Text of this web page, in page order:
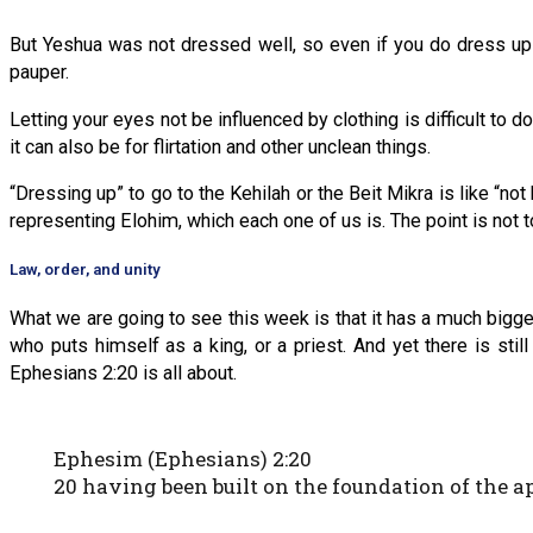
But Yeshua was not dressed well, so even if you do dress
pauper.
Letting your eyes not be influenced by clothing is difficult to
it can also be for flirtation and other unclean things.
“Dressing up” to go to the Kehilah or the Beit Mikra is like
representing Elohim, which each one of us is. The point is
Law, order, and unity
What we are going to see this week is that it has a much
who puts himself as a king, or a priest. And yet there is
Ephesians 2:20 is all about.
Ephesim (Ephesians) 2:20
20 having been built on the foundation of the